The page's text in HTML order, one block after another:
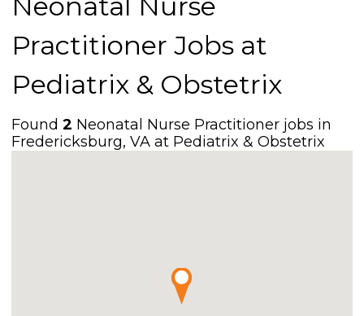
Neonatal Nurse
Practitioner Jobs at
Pediatrix & Obstetrix
Found2 Neonatal Nurse Practitioner jobs in
Fredericksburg, VA at Pediatrix & Obstetrix